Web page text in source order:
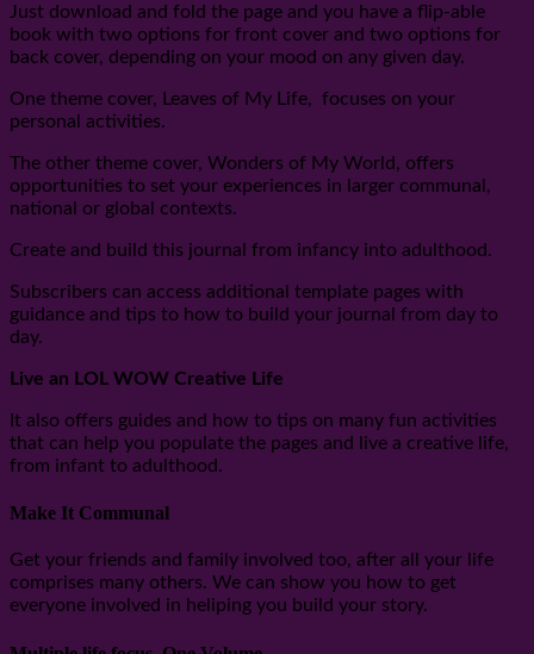
Just download and fold the page and you have a flip-able
book with two options for front cover and two options for
back cover, depending on your mood on any given day.
One theme cover, Leaves of My Life, focuses on your
personal activities.
The other theme cover, Wonders of My World, offers
opportunities to set your experiences in larger communal,
national or global contexts.
Create and build this journal from infancy into adulthood.
Subscribers can access additional template pages with
guidance and tips to how to build your journal from day to
day.
Live an LOL WOW Creative Life
It also offers guides and how to tips on many fun activities
that can help you populate the pages and live a creative life,
from infant to adulthood.
Make It Communal
Get your friends and family involved too, after all your life
comprises many others. We can show you how to get
everyone involved in heliping you build your story.